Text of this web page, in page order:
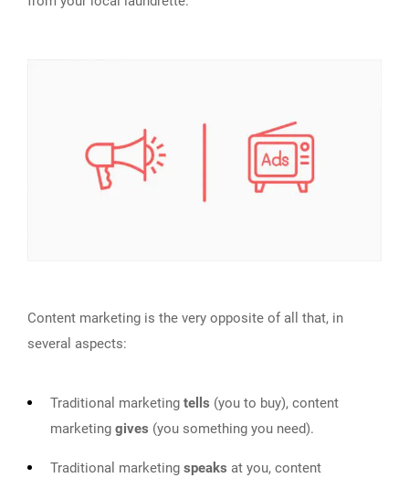
Content marketing is the very opposite of all that, in
several aspects:
Traditional marketing tells (you to buy), content
marketing gives (you something you need).
Traditional marketing speaks at you, content